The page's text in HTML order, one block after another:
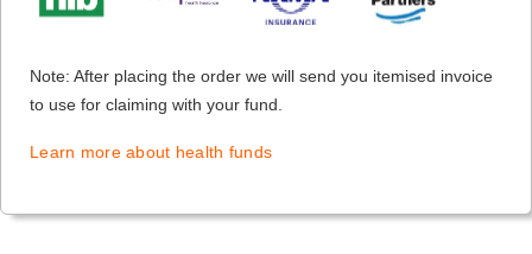
Note: After placing the order we will send you itemised invoice
to use for claiming with your fund.
Learn more about health funds